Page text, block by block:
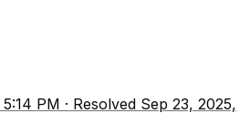
PM · Resolved Sep 23, 2025,